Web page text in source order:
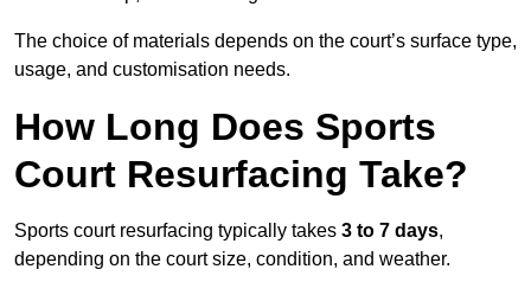
The choice of materials depends on the court’s surface type,
usage, and customisation needs.
How Long Does Sports
Court Resurfacing Take?
Sports court resurfacing typically takes 3 to 7 days,
depending on the court size, condition, and weather.